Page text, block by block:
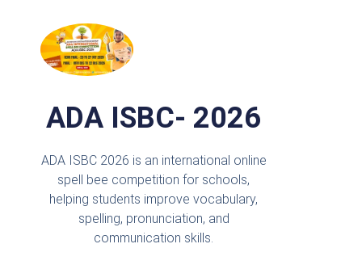
ADA ISBC- 2026
ADA ISBC 2026 is an international online
spell bee competition for schools,
helping students improve vocabulary,
spelling, pronunciation, and
communication skills.